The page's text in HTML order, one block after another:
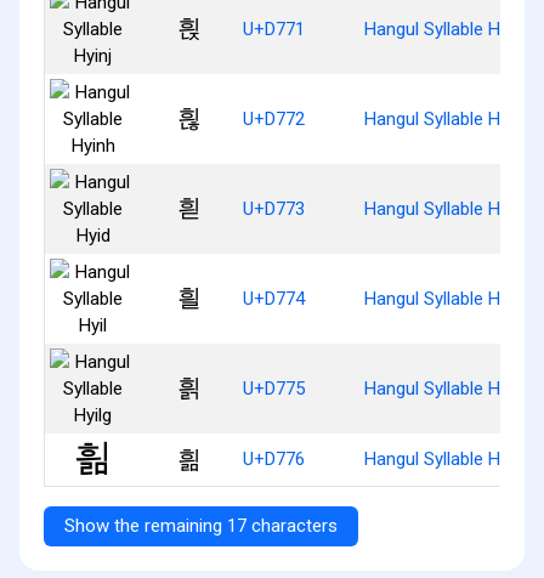
흱 U+D771 Hangul Syllable Hyinj
흲 U+D772 Hangul Syllable Hyinh
흳 U+D773 Hangul Syllable Hyid
흴 U+D774 Hangul Syllable Hyil
흵 U+D775 Hangul Syllable Hyilg
흶 U+D776 Hangul Syllable Hyilm
Show the remaining 17 characters